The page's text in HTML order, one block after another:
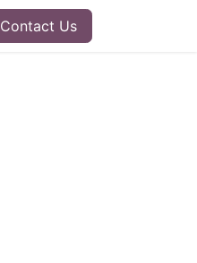
Contact Us